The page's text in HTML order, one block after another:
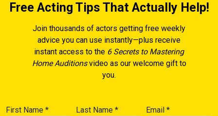
Free Acting Tips That Actually Help!
Join thousands of actors getting free weekly
advice you can use instantly—plus receive
instant access to the 6 Secrets to Mastering
Home Auditionsvideo as our welcome gift to
you.
First Name * Last Name* Email*